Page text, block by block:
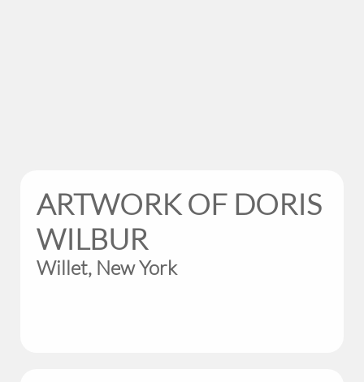
ARTWORK OF DORIS
WILBUR
Willet, New York